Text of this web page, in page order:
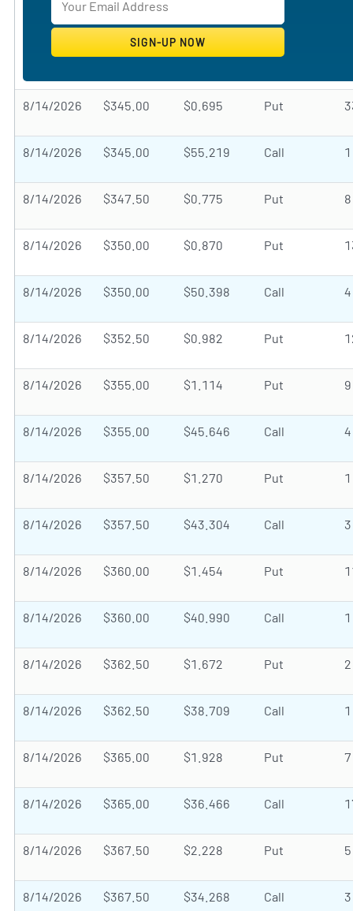
8/14/2026 $345.00 $0.695 Put
8/14/2026 $345.00 $55.219 Call 1
8/14/2026 $347.50 $0.775 Put 8
8/14/2026 $350.00 $0.870 Put
8/14/2026 $350.00 $50.398 Call 4
8/14/2026 $352.50 $0.982 Put
8/14/2026 $355.00 $1.114 Put 9
8/14/2026 $355.00 $45.646 Call 4
8/14/2026 $357.50 $1.270 Put 1
8/14/2026 $357.50 $43.304 Call 3
8/14/2026 $360.00 $1.454 Put
8/14/2026 $360.00 $40.990 Call 1
8/14/2026 $362.50 $1.672 Put 2
8/14/2026 $362.50 $38.709 Call 1
8/14/2026 $365.00 $1.928 Put 7
8/14/2026 $365.00 $36.466 Call
8/14/2026 $367.50 $2.228 Put 5
8/14/2026 $367.50 $34.268 Call 3